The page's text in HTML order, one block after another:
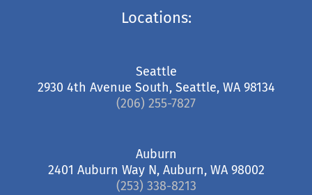
Locations:
Seattle
2930 4th Avenue South, Seattle, WA 98134
(206) 255-7827
Auburn
2401 Auburn Way N, Auburn, WA 98002
(253) 338-8213